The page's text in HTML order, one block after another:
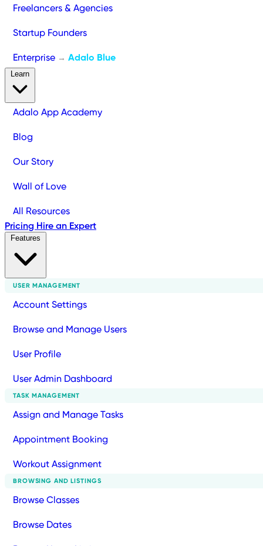
Freelancers & Agencies
Startup Founders
Enterprise → Adalo Blue
Adalo App Academy
Blog
Our Story
Wall of Love
All Resources
Pricing Hire an Expert
USER MANAGEMENT
Account Settings
Browse and Manage Users
User Profile
User Admin Dashboard
TASK MANAGEMENT
Assign and Manage Tasks
Appointment Booking
Workout Assignment
BROWSING AND LISTINGS
Browse Classes
Browse Dates